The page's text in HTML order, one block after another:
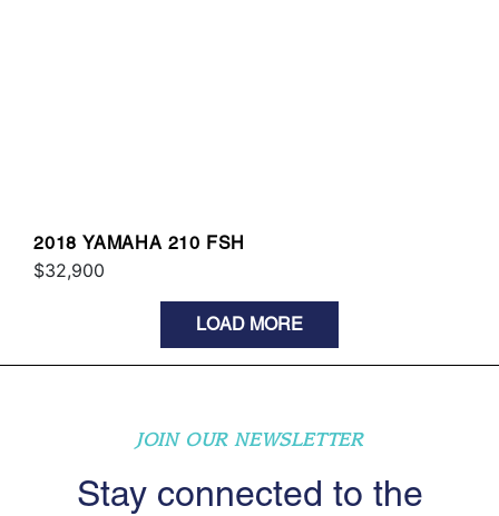
2018 YAMAHA 210 FSH
$32,900
LOAD MORE
JOIN OUR NEWSLETTER
Stay connected to the